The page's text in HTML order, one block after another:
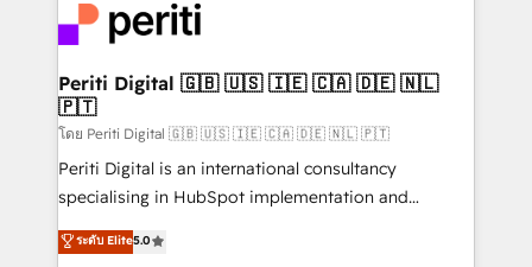
DX × AI推進のPMO伴走支援 複数部門をまたぐDX×AI変
革を、構想から実装・定着までPMOとして主導。「設
定の代行ではなく、設計の責任」を引き受け、部門横断
の統合・浸透・変革管理を実行します。 ▸ CMS戦略設
計・構築：リード獲得・CVR・SEOを前提にした情報設
提供。 ▸ 既存CRM・MAからの移行支援：Salesforce・
Marketo・Pardot等からの移行、カスタム設計、履歴
データ移行と活用設計まで。 ▸ AEO対応：ChatGPT・
and—most importantly—simple. That’s why we lean
into bold ideas and shape them into thoughtful
products and strategies that actually make a
difference.
Periti Digital 🇬🇧 🇺🇸 🇮🇪 🇨🇦 🇩🇪 🇳🇱
🇵🇹
โดย Periti Digital 🇬🇧 🇺🇸 🇮🇪 🇨🇦 🇩🇪 🇳🇱 🇵🇹
Periti Digital is an international consultancy
specialising in HubSpot implementation and
Antropic's Claude business transformation, with
offices in Dublin, Munich, Rotterdam, Lisbon, and
ระดับ Elite5.0